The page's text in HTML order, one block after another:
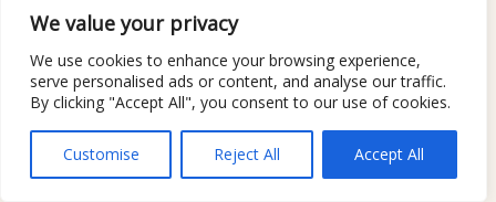
We value your privacy
We use cookies to enhance your browsing experience,
serve personalised ads or content, and analyse our traffic.
By clicking "Accept All", you consent to our use of cookies.
Customise Reject All Accept All
Fantasy/Paranormal/Supernatural
Graphic Novel
Historical Fiction
Horror